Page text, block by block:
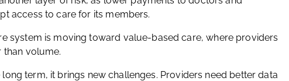
access to care for its members.
system is moving toward value-based care, where providers
volume.
term, it brings new challenges. Providers need better data